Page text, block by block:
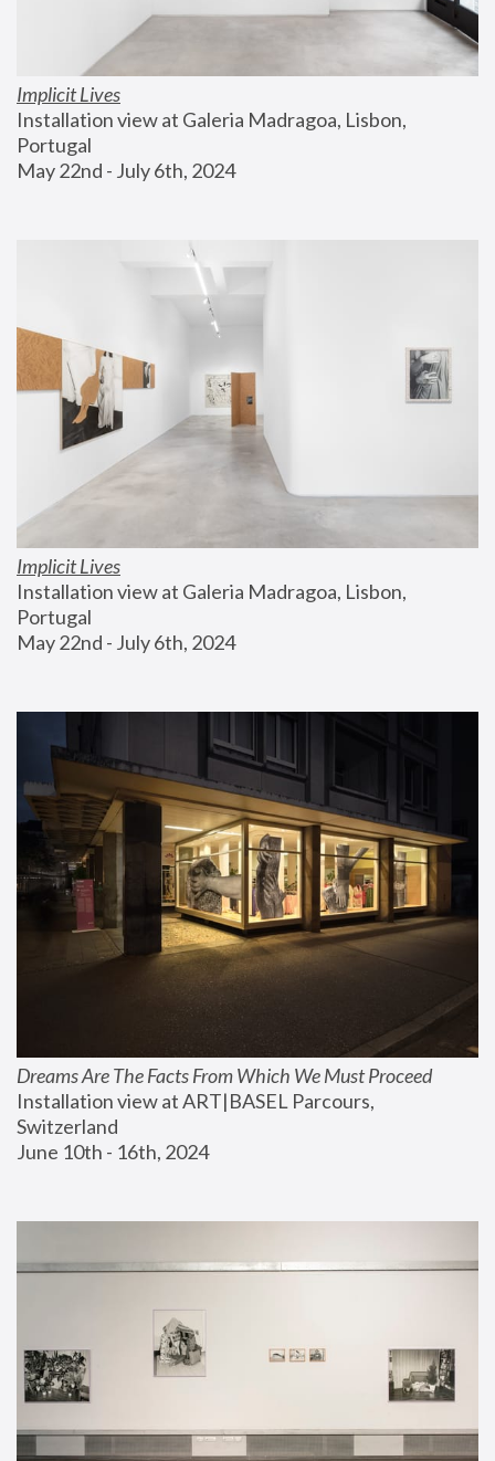
Implicit Lives
Installation view at Galeria Madragoa, Lisbon,
Portugal
May 22nd - July 6th, 2024
Implicit Lives
Installation view at Galeria Madragoa, Lisbon,
Portugal
May 22nd - July 6th, 2024
Dreams Are The Facts From Which We Must Proceed
Installation view at ART|BASEL Parcours,
Switzerland
June 10th - 16th, 2024